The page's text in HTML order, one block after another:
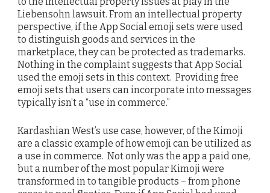
Liebensohn lawsuit. From an intellectual property
perspective, if the App Social emoji sets were used
to distinguish goods and services in the
marketplace, they can be protected as trademarks.
Nothing in the complaint suggests that App Social
used the emoji sets in this context. Providing free
emoji sets that users can incorporate into messages
typically isn’t a “use in commerce.”
Kardashian West’s use case, however, of the Kimoji
are a classic example of how emoji can be utilized as
a use in commerce. Not only was the app a paid one,
but a number of the most popular Kimoji were
transformed in to tangible products – from phone